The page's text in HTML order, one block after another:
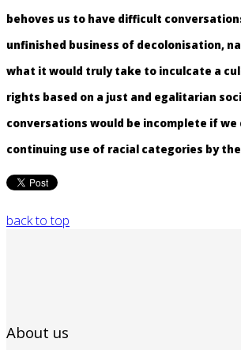
behoves us to have difficult
unfinished business of decolonisation,
what it would truly take to inculcate a
rights based on a just and egalitarian
conversations would be incomplete if
continuing use of racial categories by
back to top
About us